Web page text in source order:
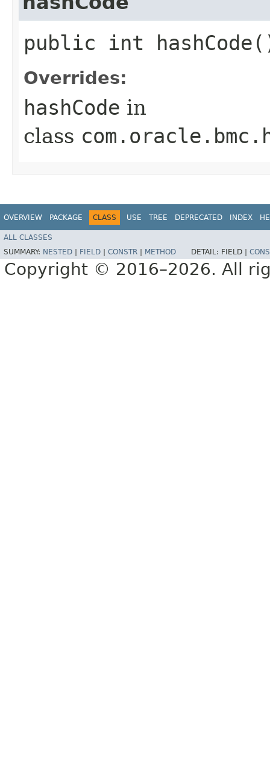
public int
Overrides:
hashCode in
class
OVERVIEW PACKAGE CLASS USE TREE DEPRECATED INDEX
ALL CLASSES
SUMMARY: NESTED FIELD CONSTR METHOD DETAIL: FIELD |
Copyright © 2016–2026. All